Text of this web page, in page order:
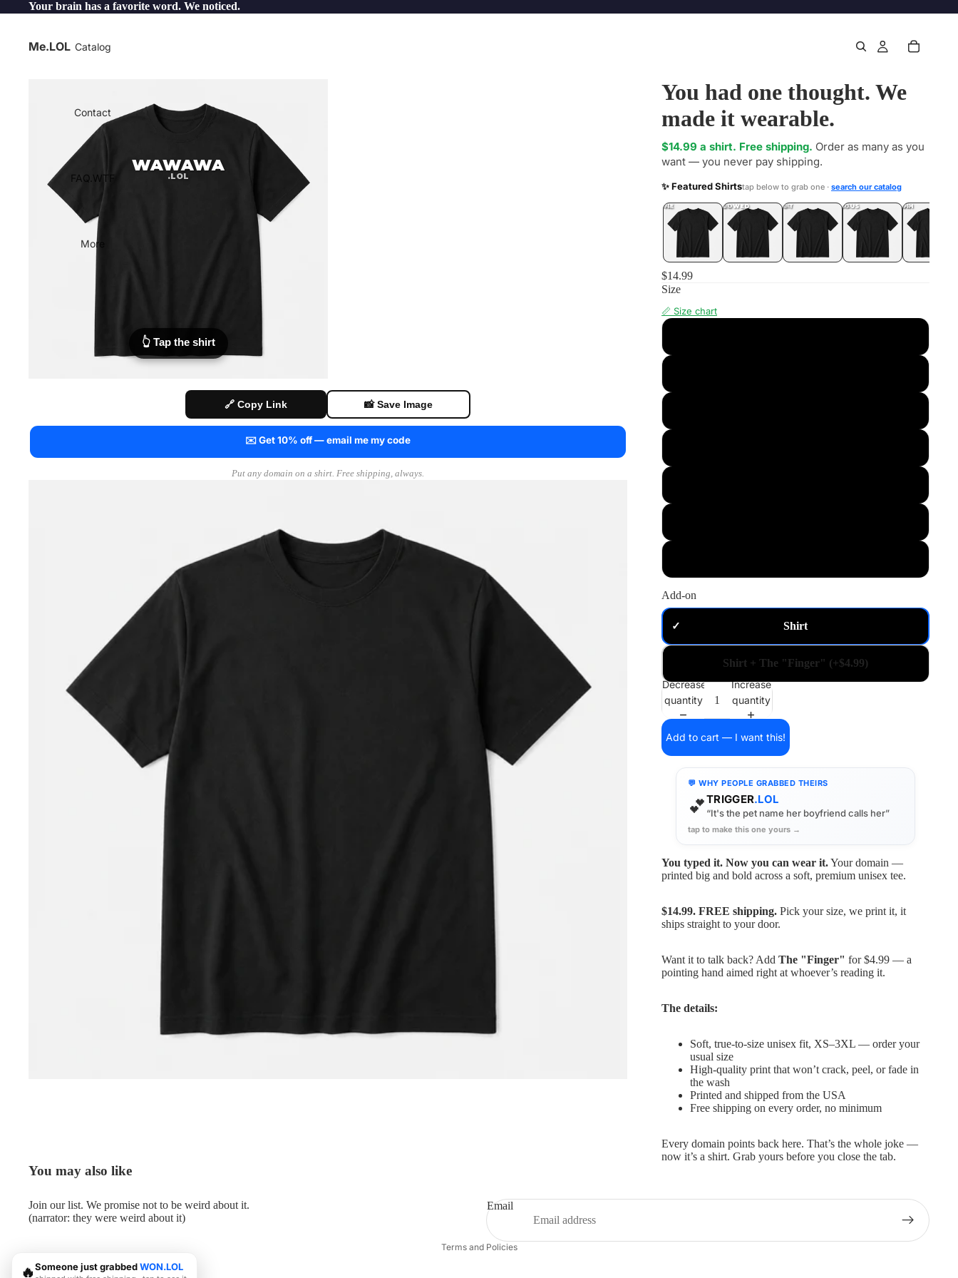
Your brain has a favorite word. We noticed.
Me.LOL Catalog
Contact
FAQ.WTF
More
WAWAWA
.LOL
🔗 Copy Link 📸 Save Image
✉️ Get 10% off — email me my code
Put any domain on a shirt. Free shipping, always.
You had one thought. We
made it wearable.
$14.99 a shirt. Free shipping. Order as many as you
want — you never pay shipping.
✨ Featured Shirtstap below to grab one · search our catalog
DONE
.LOL UNFOLLOWED
.LOL IDIOT
.LOL JEALOUS
.LOL SHHH
.LOL
$14.99
Size
📏 Size chart
Add-on
Shirt
✓
Shirt + The "Finger" (+$4.99)
Decrease
quantity
Increase
quantity
Add to cart — I want this!
💬 WHY PEOPLE GRABBED THEIRS
💕TRIGGER.LOL
“It's the pet name her boyfriend calls her”
tap to make this one yours →
You typed it. Now you can wear it.Your domain —
printed big and bold across a soft, premium unisex tee.
$14.99. FREE shipping. Pick your size, we print it, it
ships straight to your door.
Want it to talk back? Add The "Finger" for $4.99 — a
pointing hand aimed right at whoever’s reading it.
The details:
Soft, true-to-size unisex fit, XS–3XL — order your
usual size
High-quality print that won’t crack, peel, or fade in
the wash
Printed and shipped from the USA
Free shipping on every order, no minimum
Every domain points back here. That’s the whole joke —
now it’s a shirt. Grab yours before you close the tab.
You may also like
Join our list. We promise not to be weird about it.
(narrator: they were weird about it)
Email
© 2026Me.LOL
Terms and Policies
Privacy policy
🔥Someone just grabbedWON.LOL
👆 Tap the shirt